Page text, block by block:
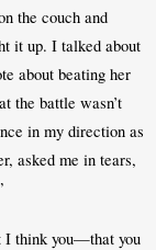
the couch and
it up. I talked about
about beating her
the battle wasn’t
in my direction as
asked me in tears,
I think you—that you